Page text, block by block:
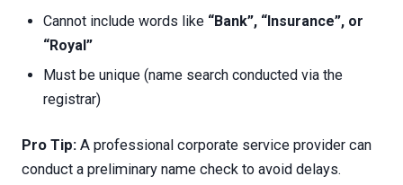
Cannot include words like “Bank”, “Insurance”, or
“Royal”
Must be unique (name search conducted via the
registrar)
Pro Tip: A professional corporate service provider can
conduct a preliminary name check to avoid delays.